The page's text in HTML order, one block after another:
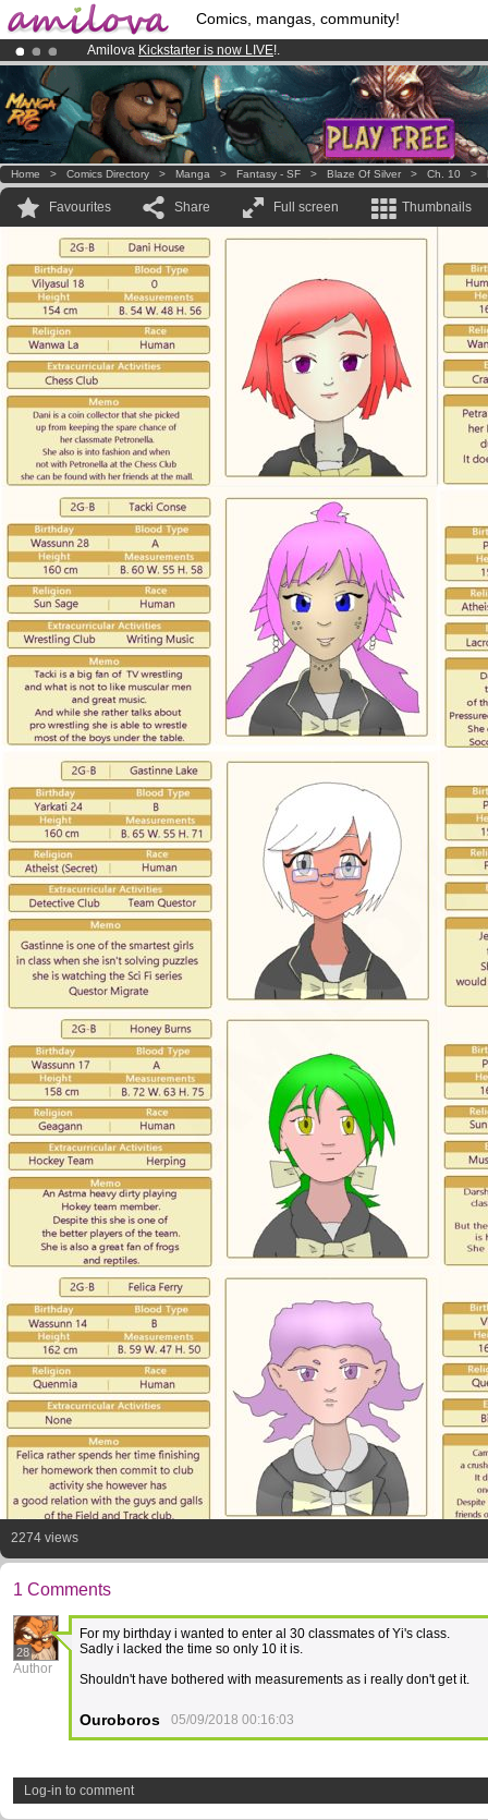
Comics, mangas, community!
Amilova Kickstarter is now LIVE!.
Premium membership from3.95 eurosper month !Get membership
Already 134393 membersand 1208 comics & mangas!.
Home > Comics Directory > Manga > Fantasy - SF > Blaze Of Silver > Ch. 10 >
Favourites Share Full screen Thumbnails
2274 views
1 Comments
28
Author
For my birthday i wanted to enter al 30 classmates of Yi's class.
Sadly i lacked the time so only 10 it is.
Shouldn't have bothered with measurements as i really don't get it.
Ouroboros 05/09/2018 00:16:03
Log-in to comment